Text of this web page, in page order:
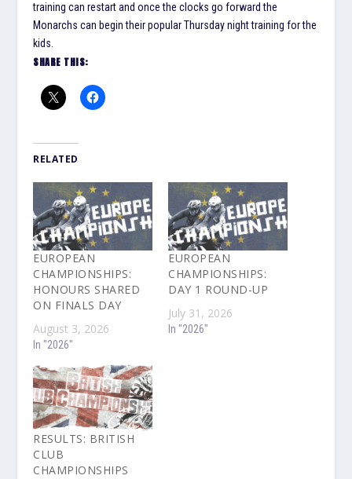
training can restart and once the clocks go forward the
Monarchs can begin their popular Thursday night training for the
kids.
SHARE THIS:
RELATED
EUROPEAN
CHAMPIONSHIPS:
HONOURS SHARED
ON FINALS DAY
August 3, 2026
In "2026"
EUROPEAN
CHAMPIONSHIPS:
DAY 1 ROUND-UP
July 31, 2026
In "2026"
RESULTS: BRITISH
CLUB
CHAMPIONSHIPS